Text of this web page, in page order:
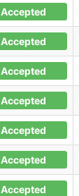
Accepted
Accepted
Accepted
Accepted
Accepted
Accepted
Accepted